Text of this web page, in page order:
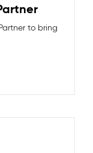
to bring